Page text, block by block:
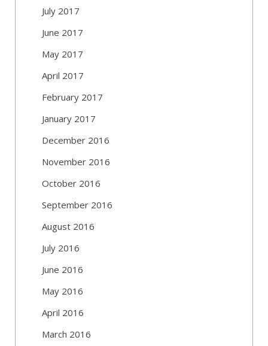
July 2017
June 2017
May 2017
April 2017
February 2017
January 2017
December 2016
November 2016
October 2016
September 2016
August 2016
July 2016
June 2016
May 2016
April 2016
March 2016